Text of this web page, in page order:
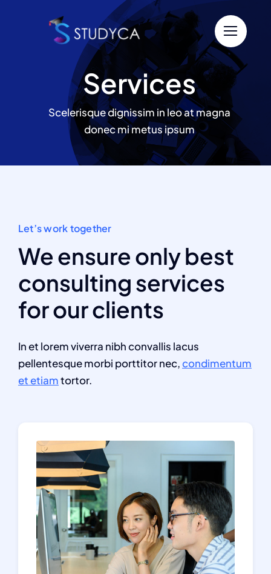
Services
Scelerisque dignissim in leo at magna
donec mi metus ipsum
Let’s work together
We ensure only best
consulting services
for our clients
In et lorem viverra nibh convallis lacus
pellentesque morbi porttitor nec,condimentum
et etiamtortor.